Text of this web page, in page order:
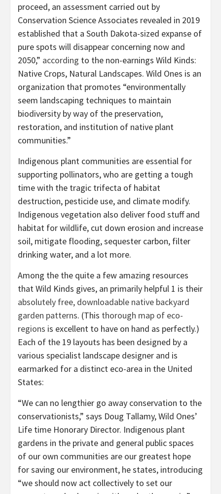
proceed, an assessment carried out by
Conservation Science Associates revealed in 2019
established that a South Dakota-sized expanse of
pure spots will disappear concerning now and
2050,” according to the non-earnings Wild Kinds:
Native Crops, Natural Landscapes. Wild Ones is an
organization that promotes “environmentally
seem landscaping techniques to maintain
biodiversity by way of the preservation,
restoration, and institution of native plant
communities.”
Indigenous plant communities are essential for
supporting pollinators, who are getting a tough
time with the tragic trifecta of habitat
destruction, pesticide use, and climate modify.
Indigenous vegetation also deliver food stuff and
habitat for wildlife, cut down erosion and increase
soil, mitigate flooding, sequester carbon, filter
drinking water, and a lot more.
Among the the quite a few amazing resources
that Wild Kinds gives, an primarily helpful 1 is their
absolutely free, downloadable native backyard
garden patterns. (This thorough map of eco-
regions is excellent to have on hand as perfectly.)
Each of the 19 layouts has been designed by a
various specialist landscape designer and is
earmarked for a distinct eco-area in the United
States:
“We can no lengthier go away conservation to the
conservationists,” says Doug Tallamy, Wild Ones’
Life time Honorary Director. Indigenous plant
gardens in the private and general public spaces
of our own communities are our greatest hope
for saving our environment, he states, introducing
“we should now act collectively to set our